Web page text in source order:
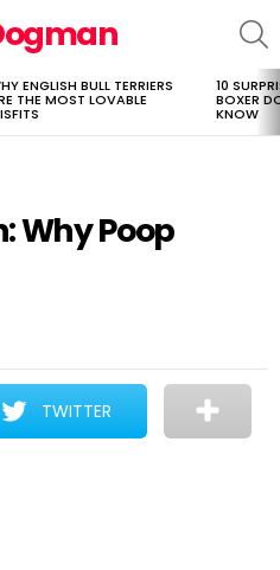
ENGLISH BULL TERRIERS
THE MOST LOVABLE
10
BOXER
KNOW
Why Poop
TWITTER